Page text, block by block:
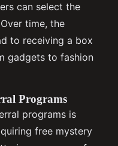
can select the
time, the
to receiving a box
gadgets to fashion
Programs
programs is
free mystery